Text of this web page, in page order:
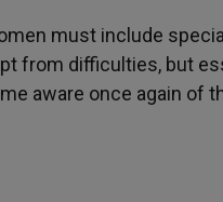
must include
from difficulties, but
aware once again of